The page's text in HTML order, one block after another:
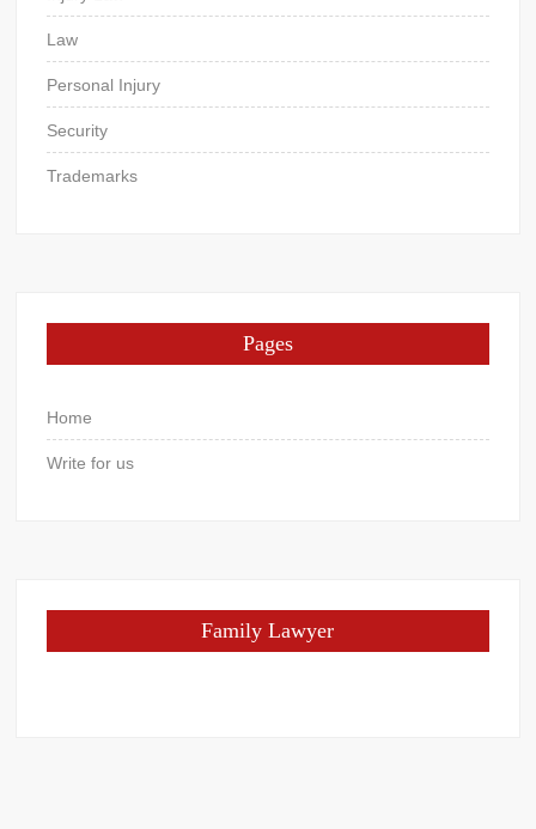
Law
Personal Injury
Security
Trademarks
Pages
Home
Write for us
Family Lawyer